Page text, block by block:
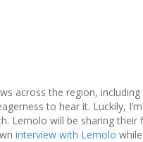
across the region,
to hear it. Luckily,
Lemolo will be sharing their
interview with Lemolo